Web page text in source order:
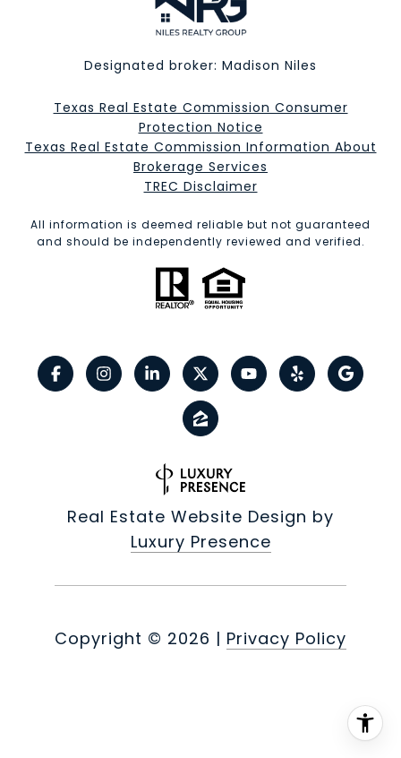
Designated broker: Madison Niles
Texas Real Estate Commission Consumer
Protection Notice
Texas Real Estate Commission Information About
Brokerage Services​​​​​
​​​​​​​TREC Disclaimer
All information is deemed reliable but not guaranteed
and should be independently reviewed and verified.
Real Estate Website Design by
Luxury Presence
Copyright © 2026 | Privacy Policy